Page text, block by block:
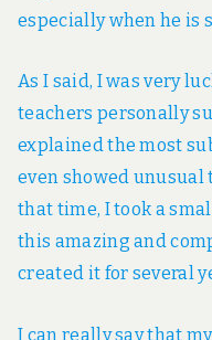
especially when he is
As I said, I was very
teachers personally
explained the most
even showed unusual
that time, I took a
this amazing and
created it for several
I can really say that